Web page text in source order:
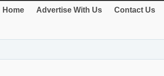
Home Advertise With Us Contact Us